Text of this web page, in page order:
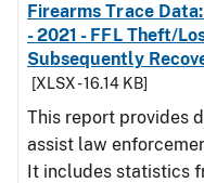
Firearms Trace
- 2021 - FFL Theft/
Subsequently
[XLSX - 16.14 KB]
This report provides
assist law
It includes statistics